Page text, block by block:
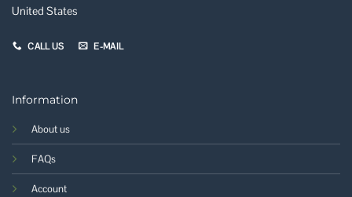
United States
CALL US E-MAIL
Information
About us
FAQs
Account